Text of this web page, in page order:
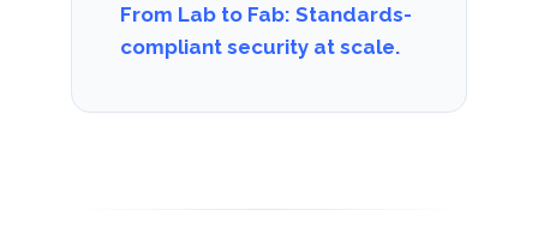
From Lab to Fab: Standards-
compliant security at scale.